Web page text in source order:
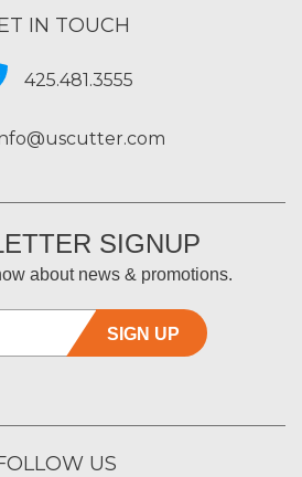
IN TOUCH
425.481.3555
SIGNUP
about news & promotions.
SIGN UP
US